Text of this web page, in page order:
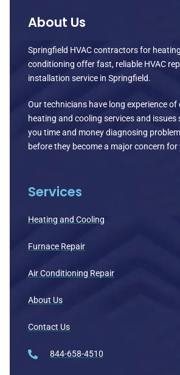
About Us
Springfield HVAC contractors for
conditioning offer fast, reliable HVAC
installation service in Springfield.
Our technicians have long experience of
heating and cooling services and issues
you time and money diagnosing
before they become a major concern for
Services
Heating and Cooling
Furnace Repair
Air Conditioning Repair
About Us
Contact Us
844-658-4510